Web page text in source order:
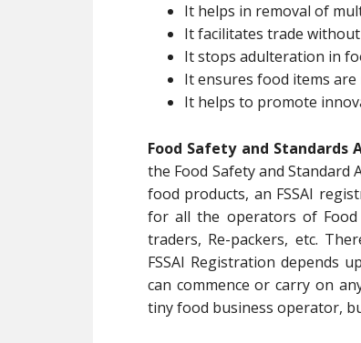
It helps in removal of
It facilitates trade
It stops adulteration in
It ensures food items
It helps to promote
Food Safety and Standards
the Food Safety and
food products, an FSSAI
for all the operators of Food
traders, Re-packers, etc.
FSSAI Registration depends
can commence or carry on
tiny food business operator,